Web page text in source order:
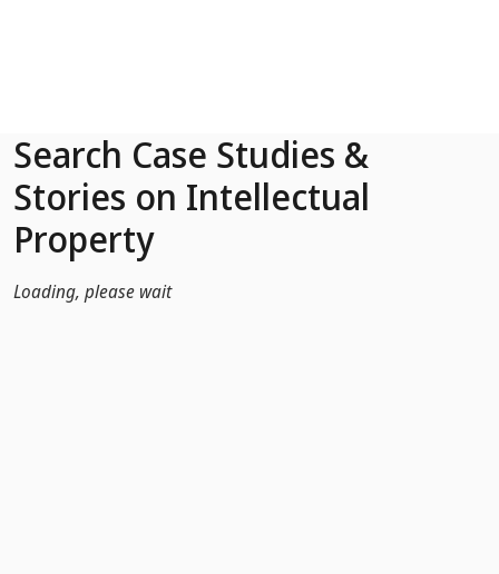
Search Case Studies &
Stories on Intellectual
Property
Loading, please wait